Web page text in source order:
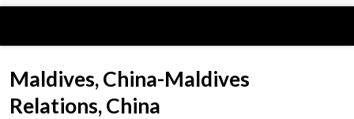
Maldives, China-Maldives
Relations, China